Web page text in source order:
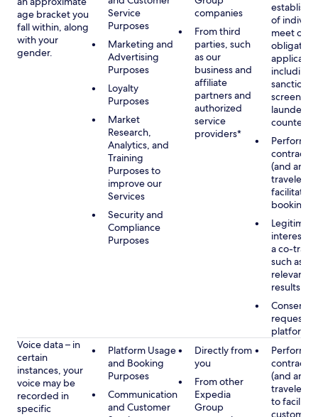
age bracket you
fall within, along
with your
gender.
Service
Purposes
Marketing and
Advertising
Purposes
Loyalty
Purposes
Market
Research,
Analytics, and
Training
Purposes to
improve our
Services
Security and
Compliance
Purposes
companies
From third
parties, such
as our
business and
affiliate
partners and
authorized
service
providers*
establish
of
meet our
including
sanctions
contract
(and any
traveler),
booking
Legitimate
interest
a co-
such as
relevant
results
Consent
platform
Voice data – in
certain
instances, your
voice may be
recorded in
specific
Platform Usage
and Booking
Purposes
Communication
and Customer
Directly from
you
From other
Expedia
Group
contract
(and any
traveler),
to
customer